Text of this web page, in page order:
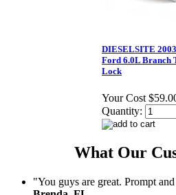
DIESELSITE
Ford 6.0L Branch
Lock
Your Cost
Quantity:
What Our
"You guys are great. Prompt